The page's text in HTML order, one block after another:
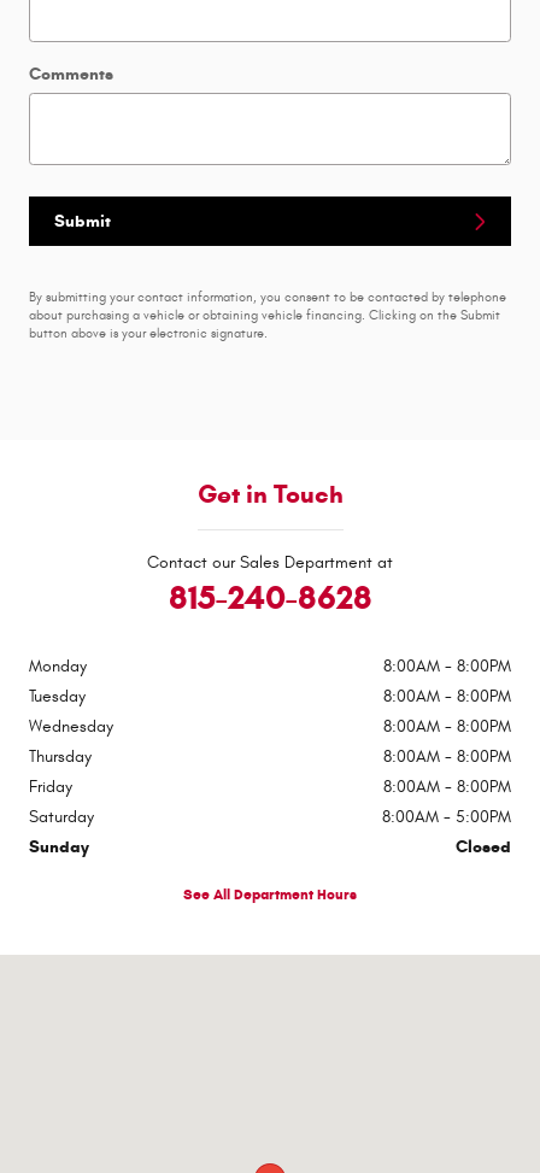
Comments
Submit
By submitting your contact information, you consent to be contacted by telephone
about purchasing a vehicle or obtaining vehicle financing. Clicking on the Submit
button above is your electronic signature.
Get in Touch
Contact our Sales Department at
815-240-8628
Monday
8:00AM - 8:00PM
Tuesday
8:00AM - 8:00PM
Wednesday
8:00AM - 8:00PM
Thursday
8:00AM - 8:00PM
Friday
8:00AM - 8:00PM
Saturday
8:00AM - 5:00PM
Sunday
Closed
See All Department Hours